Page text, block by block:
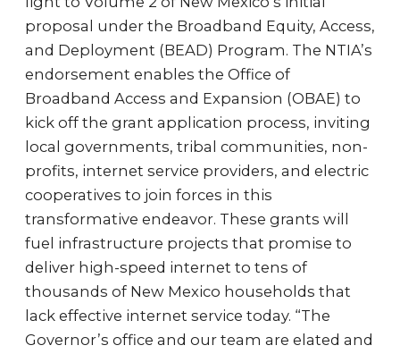
proposal under the Broadband Equity, Access,
and Deployment (BEAD) Program. The NTIA’s
endorsement enables the Office of
Broadband Access and Expansion (OBAE) to
kick off the grant application process, inviting
local governments, tribal communities, non-
profits, internet service providers, and electric
cooperatives to join forces in this
transformative endeavor. These grants will
fuel infrastructure projects that promise to
deliver high-speed internet to tens of
thousands of New Mexico households that
lack effective internet service today. “The
Governor’s office and our team are elated and